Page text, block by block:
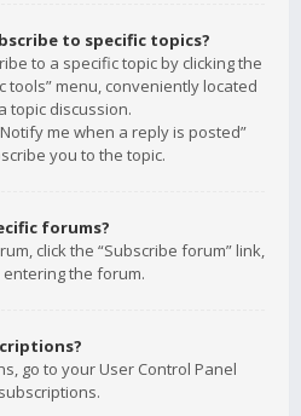
to specific topics?
to a specific topic by clicking the
tools” menu, conveniently located
topic discussion.
me when a reply is posted”
you to the topic.
forums?
click the “Subscribe forum” link,
the forum.
go to your User Control Panel